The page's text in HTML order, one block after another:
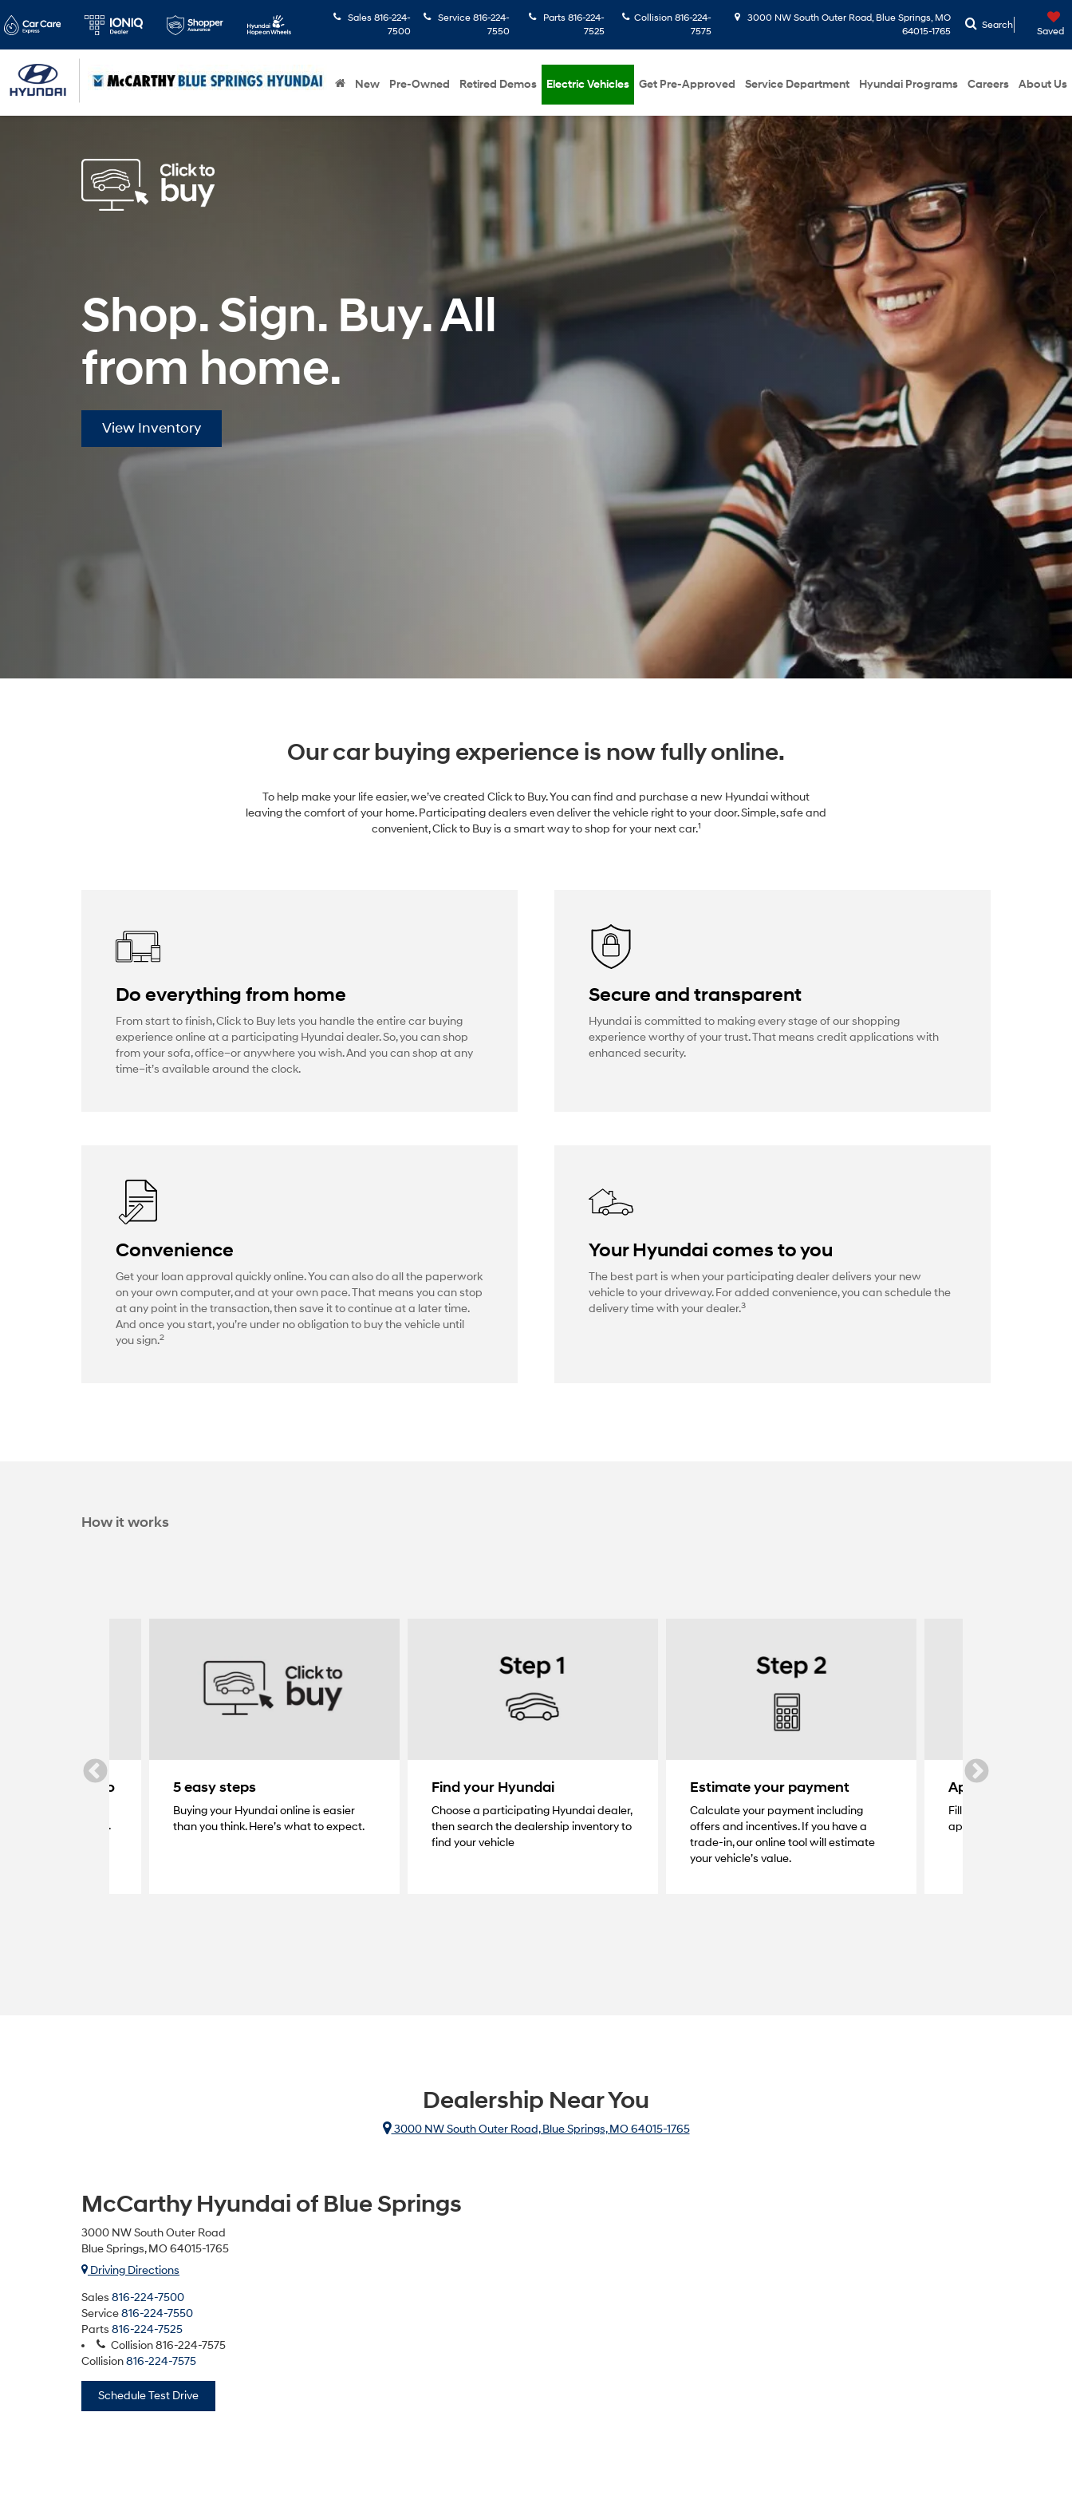
Sales 816-224-
7500
Service 816-224-
7550
Parts 816-224-
7525
Collision816-224-
7575
3000 NW South Outer Road, Blue Springs, MO
64015-1765
Search
Saved
New Pre-Owned Retired Demos Electric Vehicles Get Pre-Approved Service Department Hyundai Programs Careers About Us
Shop. Sign. Buy. All
from home.
View Inventory
Our car buying experience is now fully online.
To help make your life easier, we’ve created Click to Buy. You can find and purchase a new Hyundai without
leaving the comfort of your home. Participating dealers even deliver the vehicle right to your door. Simple, safe and
convenient, Click to Buy is a smart way to shop for your next car.1
Do everything from home
From start to finish, Click to Buy lets you handle the entire car buying
experience online at a participating Hyundai dealer. So, you can shop
from your sofa, office–or anywhere you wish. And you can shop at any
time–it’s available around the clock.
Secure and transparent
Hyundai is committed to making every stage of our shopping
experience worthy of your trust. That means credit applications with
enhanced security.
Convenience
Get your loan approval quickly online. You can also do all the paperwork
on your own computer, and at your own pace. That means you can stop
at any point in the transaction, then save it to continue at a later time.
And once you start, you’re under no obligation to buy the vehicle until
you sign.2
Your Hyundai comes to you
The best part is when your participating dealer delivers your new
vehicle to your driveway. For added convenience, you can schedule the
delivery time with your dealer.3
How it works
delivered to
with your dealer.
5 easy steps
Buying your Hyundai online is easier
than you think. Here’s what to expect.
Find your Hyundai
Choose a participating Hyundai dealer,
then search the dealership inventory to
find your vehicle
Estimate your payment
Calculate your payment including
offers and incentives. If you have a
trade-in, our online tool will estimate
your vehicle’s value.
Apply for credit
Fill out the secure
application and get a
Dealership Near You
3000 NW South Outer Road, Blue Springs, MO 64015-1765
McCarthy Hyundai of Blue Springs
3000 NW South Outer Road
Blue Springs, MO 64015-1765
Driving Directions
Sales 816-224-7500
Service816-224-7550
Parts 816-224-7525
Collision816-224-7575
Collision816-224-7575
Schedule Test Drive